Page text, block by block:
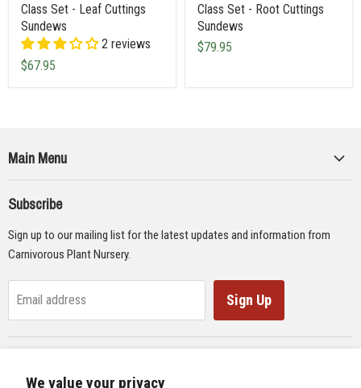
We value your privacy
Class Set - Leaf Cuttings
Sundews
2 reviews
$67.95
Class Set - Root Cuttings
Sundews
$79.95
Main Menu
Supplies
Gifts & Lithographs
Subscribe
Sign up to our mailing list for the latest updates and information from
Carnivorous Plant Nursery.
Email address Sign Up